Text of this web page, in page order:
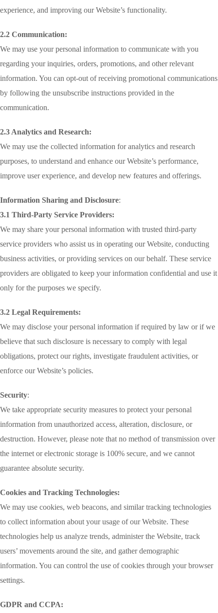
experience, and improving our Website’s functionality.
2.2 Communication:
We may use your personal information to communicate with you
regarding your inquiries, orders, promotions, and other relevant
information. You can opt-out of receiving promotional communications
by following the unsubscribe instructions provided in the
communication.
2.3 Analytics and Research:
We may use the collected information for analytics and research
purposes, to understand and enhance our Website’s performance,
improve user experience, and develop new features and offerings.
Information Sharing and Disclosure:
3.1 Third-Party Service Providers:
We may share your personal information with trusted third-party
service providers who assist us in operating our Website, conducting
business activities, or providing services on our behalf. These service
providers are obligated to keep your information confidential and use it
only for the purposes we specify.
3.2 Legal Requirements:
We may disclose your personal information if required by law or if we
believe that such disclosure is necessary to comply with legal
obligations, protect our rights, investigate fraudulent activities, or
enforce our Website’s policies.
Security:
We take appropriate security measures to protect your personal
information from unauthorized access, alteration, disclosure, or
destruction. However, please note that no method of transmission over
the internet or electronic storage is 100% secure, and we cannot
guarantee absolute security.
Cookies and Tracking Technologies:
We may use cookies, web beacons, and similar tracking technologies
to collect information about your usage of our Website. These
technologies help us analyze trends, administer the Website, track
users’ movements around the site, and gather demographic
information. You can control the use of cookies through your browser
settings.
GDPR and CCPA: